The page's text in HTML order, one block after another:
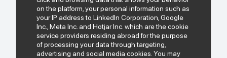
on the platform, your personal information such as
your IP address to LinkedIn Corporation, Google
Inc., Meta Inc. and Hotjar Inc. which are the cookie
service providers residing abroad for the purpose
of processing your data through targeting,
advertising and social media cookies. You may